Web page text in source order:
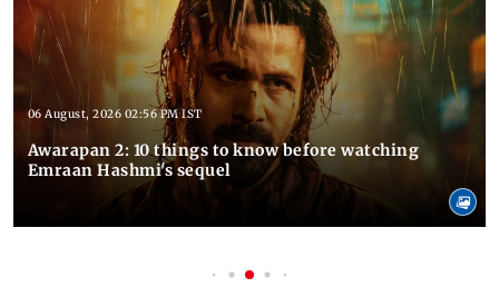
06 August, 2026 02:56 PM IST
Awarapan 2: 10 things to know before watching
Emraan Hashmi's sequel